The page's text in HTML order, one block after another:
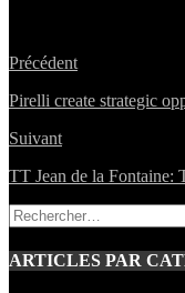
Précédent
Pirelli create strategic
Suivant
TT Jean de la Fontaine:
Rechercher :
ARTICLES PAR